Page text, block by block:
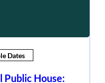
Dates
Public House: